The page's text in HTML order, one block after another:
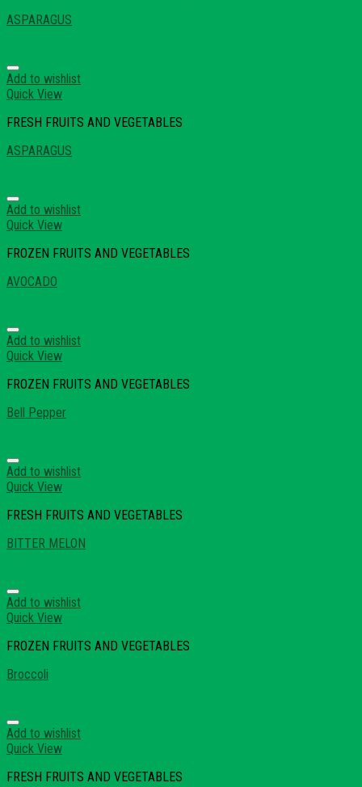
ASPARAGUS
Add to wishlist
Quick View
FRESH FRUITS AND VEGETABLES
ASPARAGUS
Add to wishlist
Quick View
FROZEN FRUITS AND VEGETABLES
AVOCADO
Add to wishlist
Quick View
FROZEN FRUITS AND VEGETABLES
Bell Pepper
Add to wishlist
Quick View
FRESH FRUITS AND VEGETABLES
BITTER MELON
Add to wishlist
Quick View
FROZEN FRUITS AND VEGETABLES
Broccoli
Add to wishlist
Quick View
FRESH FRUITS AND VEGETABLES